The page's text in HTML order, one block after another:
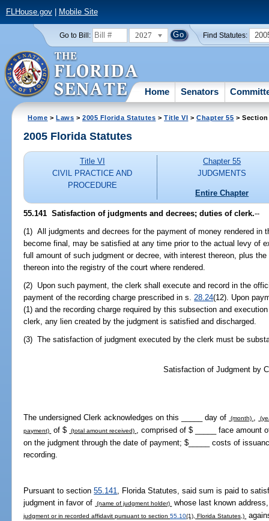
FLHouse.gov| Mobile Site
Go to Bill: 2027 Find Statutes:
Home Senators
Home >Laws >2005 Florida Statutes >Title VI >Chapter 55 > Section
2005 Florida Statutes
Title VI
CIVIL PRACTICE AND
PROCEDURE
Chapter 55
JUDGMENTS
Entire Chapter
55.141 Satisfaction of judgments and decrees; duties of clerk.--
(1) All judgments and decrees for the payment of money rendered in
become final, may be satisfied at any time prior to the actual levy of
full amount of such judgment or decree, with interest thereon, plus
thereon into the registry of the court where rendered.
(2) Upon such payment, the clerk shall execute and record in the
payment of the recording charge prescribed in s.28.24(12). Upon
(1) and the recording charge required by this subsection and
clerk, any lien created by the judgment is satisfied and discharged.
(3) The satisfaction of judgment executed by the clerk must be
Satisfaction of Judgment by
The undersigned Clerk acknowledges on this _____ day of (month) ,
payment)
of $ (total amount received) , comprised of $ _____ face amount
on the judgment through the date of payment; $_____ costs of
recording.
Pursuant to section55.141, Florida Statutes, said sum is paid to
judgment in favor of
(name of judgment holder) whose last known
judgment or in recorded affidavit pursuant to section55.10(1), Florida Statutes,)